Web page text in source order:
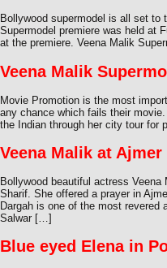
Bollywood supermodel is all set
Supermodel premiere was held at
at the premiere. Veena Malik
Veena Malik
Movie Promotion is the most
any chance which fails their
the Indian through her city tour for
Veena Malik at
Bollywood beautiful actress
Sharif. She offered a prayer in
Dargah is one of the most revered
Salwar […]
Blue eyed Elena in